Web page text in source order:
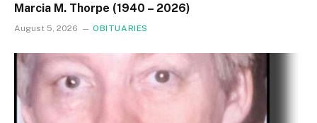
Marcia M. Thorpe (1940 – 2026)
August 5, 2026 OBITUARIES